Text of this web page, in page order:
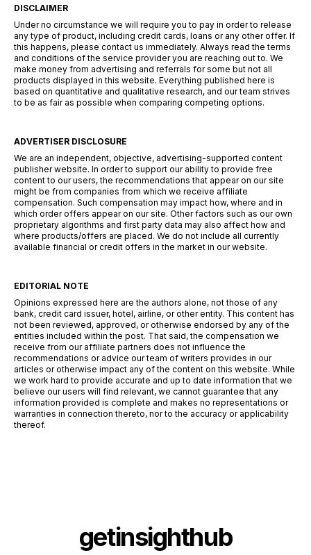
DISCLAIMER
Under no circumstance we will require you to pay in order to release
any type of product, including credit cards, loans or any other offer. If
this happens, please contact us immediately. Always read the terms
and conditions of the service provider you are reaching out to. We
make money from advertising and referrals for some but not all
products displayed in this website. Everything published here is
based on quantitative and qualitative research, and our team strives
to be as fair as possible when comparing competing options.
ADVERTISER DISCLOSURE
We are an independent, objective, advertising-supported content
publisher website. In order to support our ability to provide free
content to our users, the recommendations that appear on our site
might be from companies from which we receive affiliate
compensation. Such compensation may impact how, where and in
which order offers appear on our site. Other factors such as our own
proprietary algorithms and first party data may also affect how and
where products/offers are placed. We do not include all currently
available financial or credit offers in the market in our website.
EDITORIAL NOTE
Opinions expressed here are the authors alone, not those of any
bank, credit card issuer, hotel, airline, or other entity. This content has
not been reviewed, approved, or otherwise endorsed by any of the
entities included within the post. That said, the compensation we
receive from our affiliate partners does not influence the
recommendations or advice our team of writers provides in our
articles or otherwise impact any of the content on this website. While
we work hard to provide accurate and up to date information that we
believe our users will find relevant, we cannot guarantee that any
information provided is complete and makes no representations or
warranties in connection thereto, nor to the accuracy or applicability
thereof.
getinsighthub